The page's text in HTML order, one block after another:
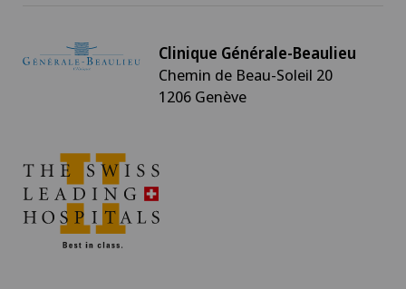
Clinique Générale-Beaulieu
Chemin de Beau-Soleil 20
1206 Genève